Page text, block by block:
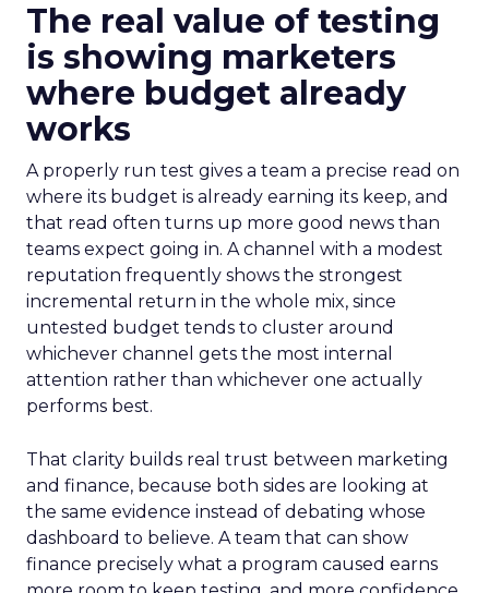
The real value of testing
is showing marketers
where budget already
works
A properly run test gives a team a precise read on
where its budget is already earning its keep, and
that read often turns up more good news than
teams expect going in. A channel with a modest
reputation frequently shows the strongest
incremental return in the whole mix, since
untested budget tends to cluster around
whichever channel gets the most internal
attention rather than whichever one actually
performs best.
That clarity builds real trust between marketing
and finance, because both sides are looking at
the same evidence instead of debating whose
dashboard to believe. A team that can show
finance precisely what a program caused earns